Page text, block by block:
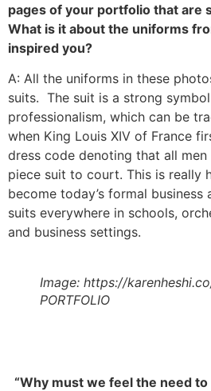
pages of your portfolio that are
What is it about the uniforms
inspired you?
A: All the uniforms in these
suits. The suit is a strong
professionalism, which can be
when King Louis XIV of France
dress code denoting that all
piece suit to court. This is really
become today’s formal
suits everywhere in schools,
and business settings.
Image: https://
PORTFOLIO
“Why must we feel the need